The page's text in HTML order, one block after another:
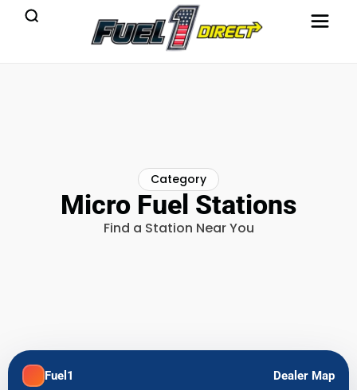
Category
Micro Fuel Stations
Find a Station Near You
Fuel1 Dealer Map